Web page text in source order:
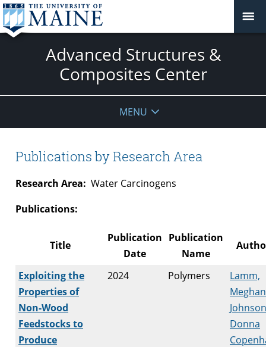
Advanced Structures &
Composites Center
MENU
Publications by Research Area
Research Area: Water Carcinogens
Publications:
Title
Publication
Date
Publication
Name
Exploiting the
Properties of
Non-Wood
Feedstocks to
Produce
2024 Polymers
Lamm,
Meghan
Donna